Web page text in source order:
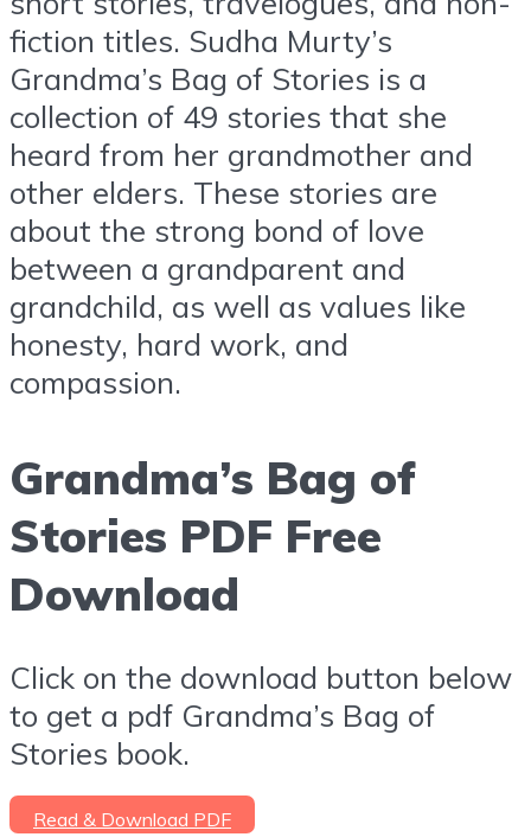
fiction titles. Sudha Murty’s
Grandma’s Bag of Stories is a
collection of 49 stories that she
heard from her grandmother and
other elders. These stories are
about the strong bond of love
between a grandparent and
grandchild, as well as values like
honesty, hard work, and
compassion.
Grandma’s Bag of
Stories PDF Free
Download
Click on the download button below
to get a pdf Grandma’s Bag of
Stories book.
Read & Download PDF